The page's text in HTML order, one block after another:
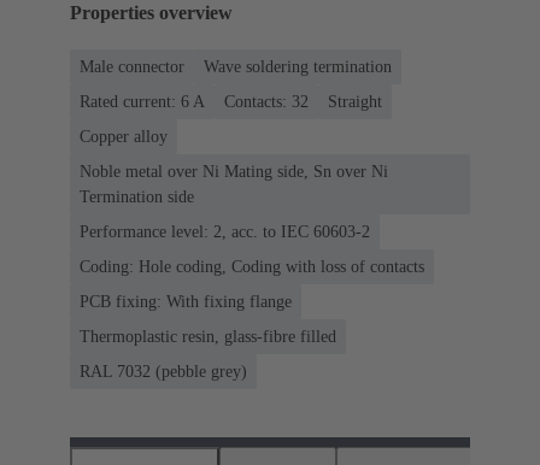
Properties overview
Male connector
Wave soldering termination
Rated current: ‌6 A
Contacts: 32
Straight
Copper alloy
Noble metal over Ni Mating side, Sn over Ni
Termination side
Performance level: 2, acc. to IEC 60603-2
Coding: Hole coding, Coding with loss of contacts
PCB fixing: With fixing flange
Thermoplastic resin, glass-fibre filled
RAL 7032 (pebble grey)